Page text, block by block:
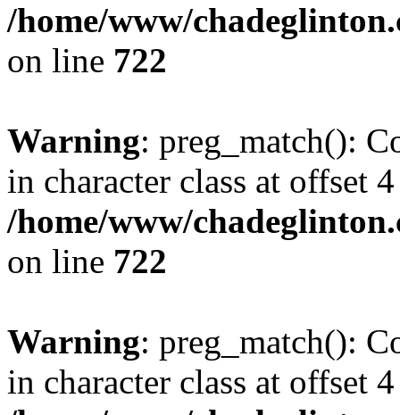
/home/www/
on line 722
Warning: preg_match():
in character class at offset
/home/www/
on line 722
Warning: preg_match():
in character class at offset